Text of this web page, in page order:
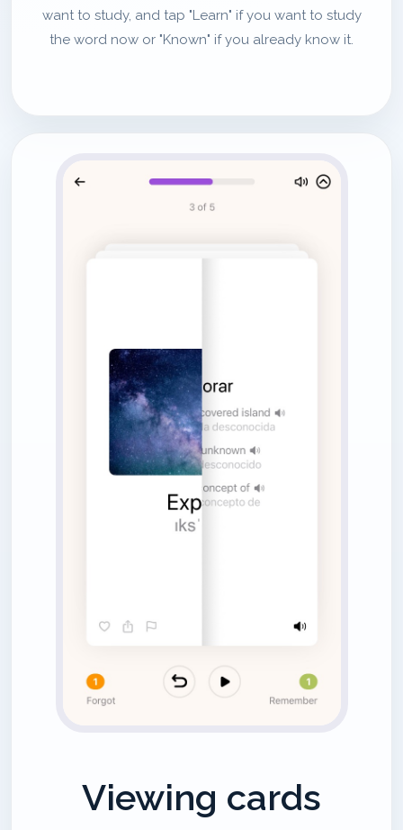
want to study, and tap "Learn" if you want to study
the word now or "Known" if you already know it.
Viewing cards